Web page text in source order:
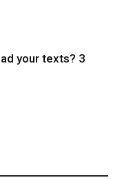
your texts? 3